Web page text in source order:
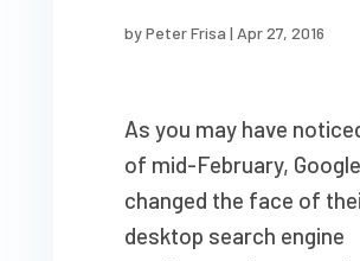
byPeter Frisa | Apr 27, 2016
As you may have
of mid-February, Google
changed the face of
desktop search engine